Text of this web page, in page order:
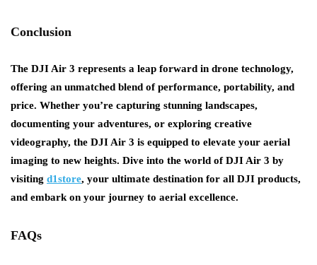
Conclusion
The DJI Air 3 represents a leap forward in drone technology,
offering an unmatched blend of performance, portability, and
price. Whether you’re capturing stunning landscapes,
documenting your adventures, or exploring creative
videography, the DJI Air 3 is equipped to elevate your aerial
imaging to new heights. Dive into the world of DJI Air 3 by
visiting d1store, your ultimate destination for all DJI products,
and embark on your journey to aerial excellence.
FAQs